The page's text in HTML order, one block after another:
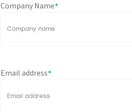
Company Name*
Email address*